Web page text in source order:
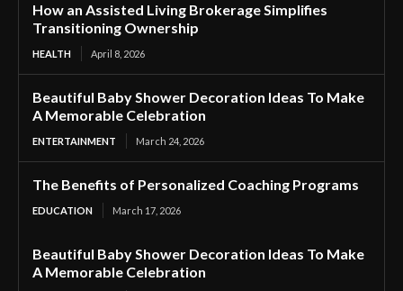
How an Assisted Living Brokerage Simplifies
Transitioning Ownership
HEALTH April 8, 2026
Beautiful Baby Shower Decoration Ideas To Make
A Memorable Celebration
ENTERTAINMENT March 24, 2026
The Benefits of Personalized Coaching Programs
EDUCATION March 17, 2026
Beautiful Baby Shower Decoration Ideas To Make
A Memorable Celebration